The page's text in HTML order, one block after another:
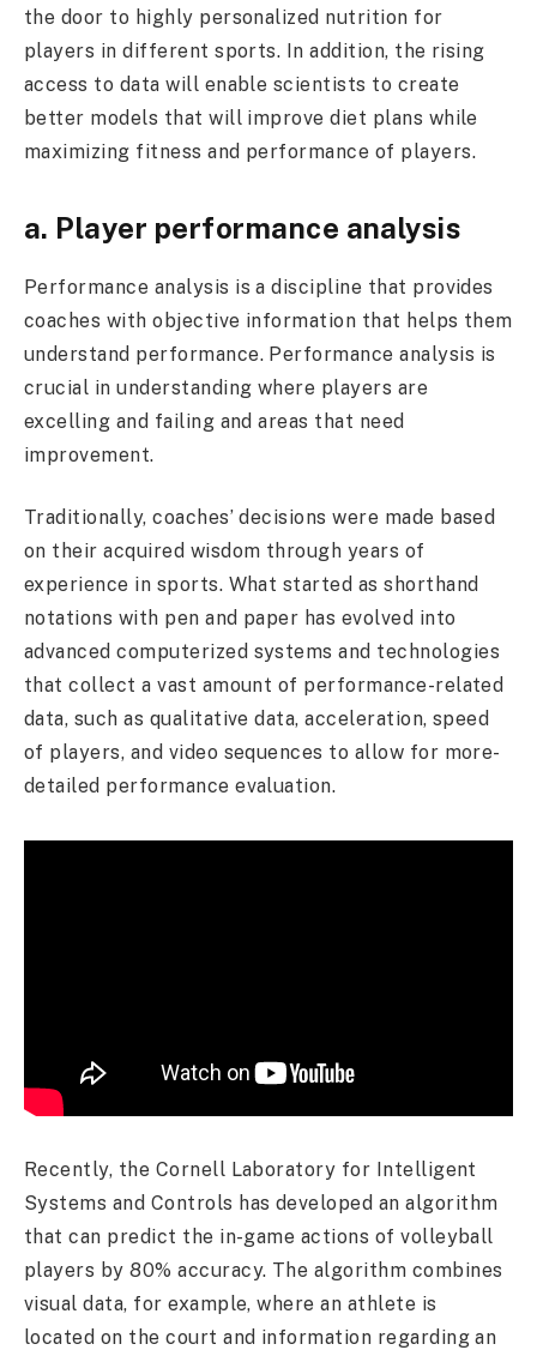
the door to highly personalized nutrition for
players in different sports. In addition, the rising
access to data will enable scientists to create
better models that will improve diet plans while
maximizing fitness and performance of players.
a. Player performance analysis
Performance analysis is a discipline that provides
coaches with objective information that helps them
understand performance. Performance analysis is
crucial in understanding where players are
excelling and failing and areas that need
improvement.
Traditionally, coaches’ decisions were made based
on their acquired wisdom through years of
experience in sports. What started as shorthand
notations with pen and paper has evolved into
advanced computerized systems and technologies
that collect a vast amount of performance-related
data, such as qualitative data, acceleration, speed
of players, and video sequences to allow for more-
detailed performance evaluation.
Recently, the Cornell Laboratory for Intelligent
Systems and Controls has developed an algorithm
that can predict the in-game actions of volleyball
players by 80% accuracy. The algorithm combines
visual data, for example, where an athlete is
located on the court and information regarding an